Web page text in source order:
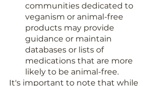
communities dedicated to
veganism or animal-free
products may provide
guidance or maintain
databases or lists of
medications that are more
likely to be animal-free.
It's important to note that while